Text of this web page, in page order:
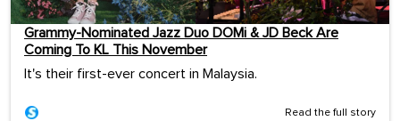
Grammy-Nominated Jazz Duo DOMi & JD Beck Are
Coming To KL This November
It's their first-ever concert in Malaysia.
Read the full story